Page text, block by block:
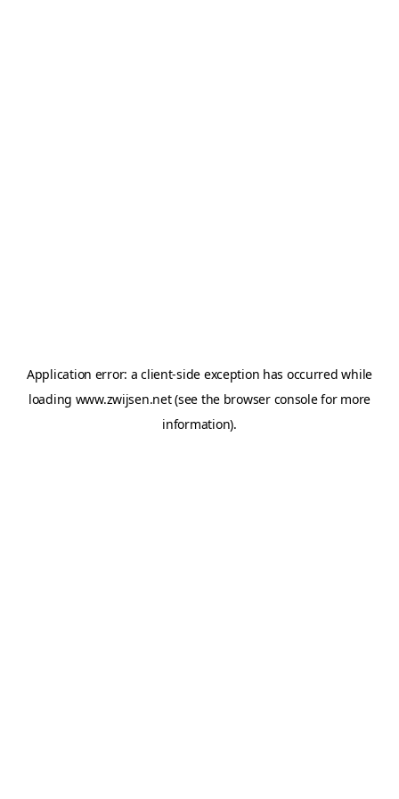
Application error: aclient-side exception has occurred while
loading www.zwijsen.net(see the browser consolefor more
information).